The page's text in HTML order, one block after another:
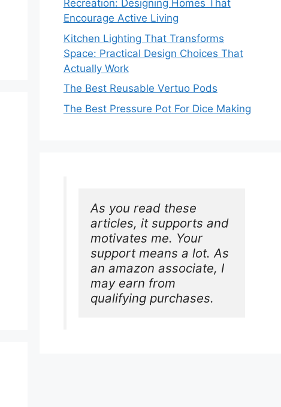
Recreation: Designing Homes That
Encourage Active Living
Kitchen Lighting That Transforms
Space: Practical Design Choices That
Actually Work
The Best Reusable Vertuo Pods
The Best Pressure Pot For Dice Making
As you read these
articles, it supports and
motivates me. Your
support means a lot. As
an amazon associate, I
may earn from
qualifying purchases.